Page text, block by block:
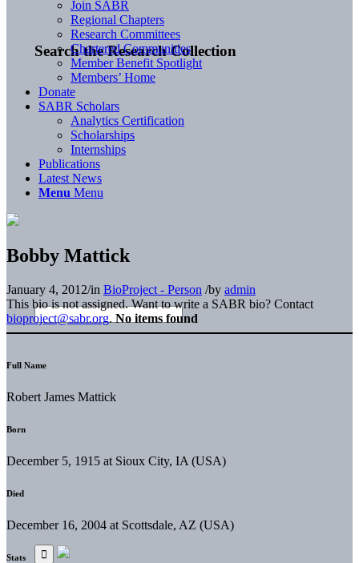
Search the Research Collection
Join SABR
Regional Chapters
Research Committees
Chartered Communities
Member Benefit Spotlight
Members’ Home
Donate
SABR Scholars
Analytics Certification
Scholarships
Internships
Publications
Latest News
Menu Menu
Bobby Mattick
January 4, 2012/in BioProject - Person /by admin
This bio is not assigned. Want to write a SABR bio? Contact
bioproject@sabr.org. No items found
Full Name
Robert James Mattick
Born
December 5, 1915 at Sioux City, IA (USA)
Died
December 16, 2004 at Scottsdale, AZ (USA)
Stats